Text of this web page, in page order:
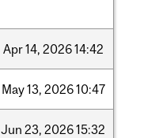
Apr14, 202614:42
May13, 202610:47
Jun 23, 202615:32